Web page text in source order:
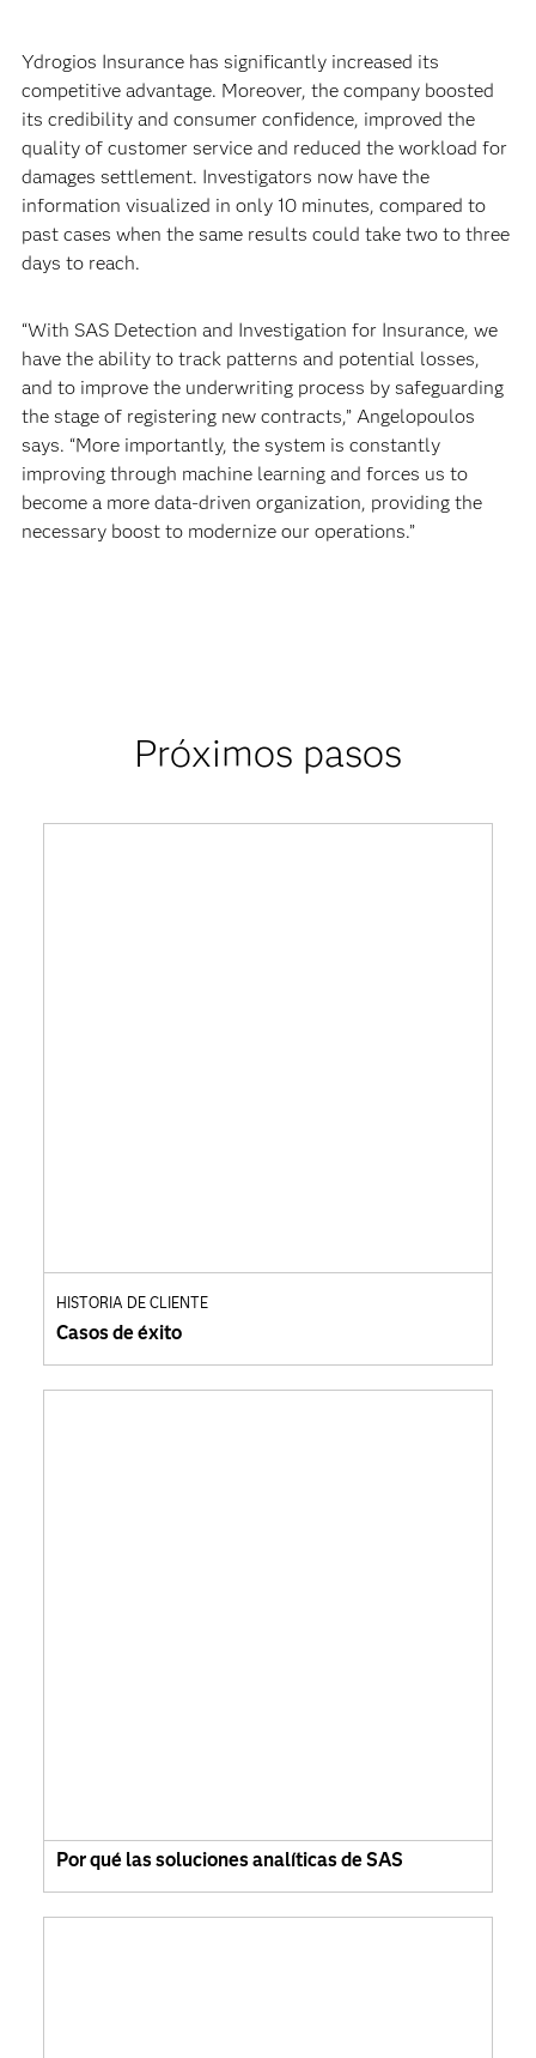
Ydrogios Insurance has significantly increased its
competitive advantage. Moreover, the company boosted
its credibility and consumer confidence, improved the
quality of customer service and reduced the workload for
damages settlement. Investigators now have the
information visualized in only 10 minutes, compared to
past cases when the same results could take two to three
days to reach.
“With SAS Detection and Investigation for Insurance, we
have the ability to track patterns and potential losses,
and to improve the underwriting process by safeguarding
the stage of registering new contracts,” Angelopoulos
says. “More importantly, the system is constantly
improving through machine learning and forces us to
become a more data-driven organization, providing the
necessary boost to modernize our operations.”
Próximos pasos
HISTORIA DE CLIENTE
Casos de éxito
Por qué las soluciones analíticas de SAS